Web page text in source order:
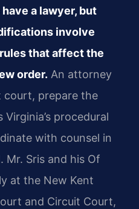
a lawyer, but
involve
that affect the
order. An attorney
prepare the
procedural
with counsel in
Mr. Sris and his Of
at the New Kent
and Circuit Court,